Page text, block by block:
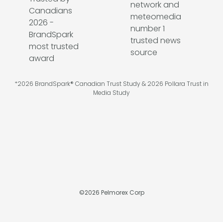
*2026 BrandSpark® Canadian Trust Study & 2026 Pollara Trust in
Media Study
©2026 Pelmorex Corp